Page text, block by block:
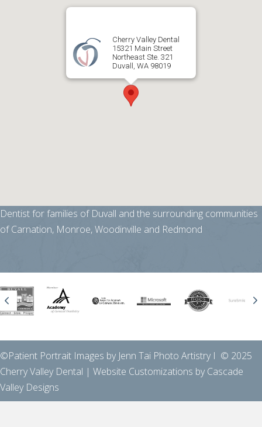
Cherry Valley Dental
15321 Main Street
Northeast Ste. 321
Duvall, WA 98019
Dentist for families of Duvall and the surrounding communities
of Carnation, Monroe, Woodinville and Redmond
Previous
©Patient Portrait Images by Jenn Tai Photo Artistry I © 2025
Cherry Valley Dental | Website Customizations by Cascade
Valley Designs